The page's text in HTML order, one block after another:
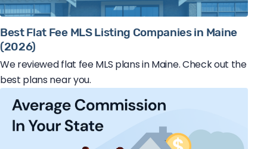
Best Flat Fee MLS Listing Companies in Maine
(2026)
We reviewed flat fee MLS plans in Maine. Check out the
best plans near you.